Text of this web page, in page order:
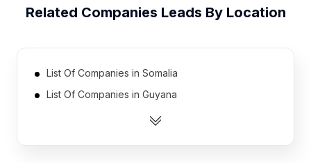
Related Companies Leads By Location
List Of Companies in Somalia
List Of Companies in Guyana
List Of Companies in Niger